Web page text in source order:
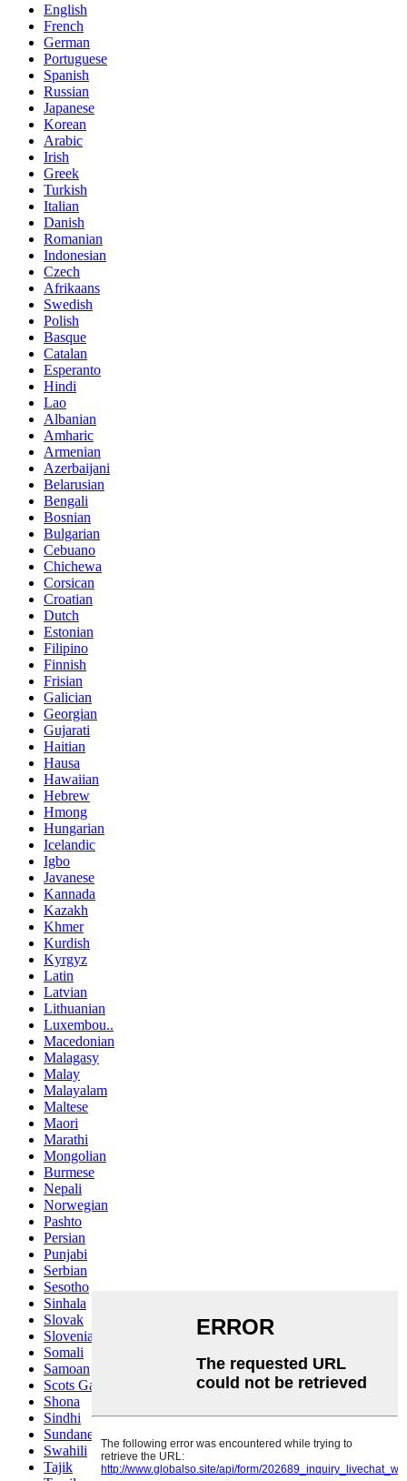
English
French
German
Portuguese
Spanish
Russian
Japanese
Korean
Arabic
Irish
Greek
Turkish
Italian
Danish
Romanian
Indonesian
Czech
Afrikaans
Swedish
Polish
Basque
Catalan
Esperanto
Hindi
Lao
Albanian
Amharic
Armenian
Azerbaijani
Belarusian
Bengali
Bosnian
Bulgarian
Cebuano
Chichewa
Corsican
Croatian
Dutch
Estonian
Filipino
Finnish
Frisian
Galician
Georgian
Gujarati
Haitian
Hausa
Hawaiian
Hebrew
Hmong
Hungarian
Icelandic
Igbo
Javanese
Kannada
Kazakh
Khmer
Kurdish
Kyrgyz
Latin
Latvian
Lithuanian
Luxembou..
Macedonian
Malagasy
Malay
Malayalam
Maltese
Maori
Marathi
Mongolian
Burmese
Nepali
Norwegian
Pashto
Persian
Punjabi
Serbian
Sesotho
Sinhala
Slovak
Slovenian
Somali
Samoan
Scots Gaelic
Shona
Sindhi
Sundanese
Swahili
Tajik